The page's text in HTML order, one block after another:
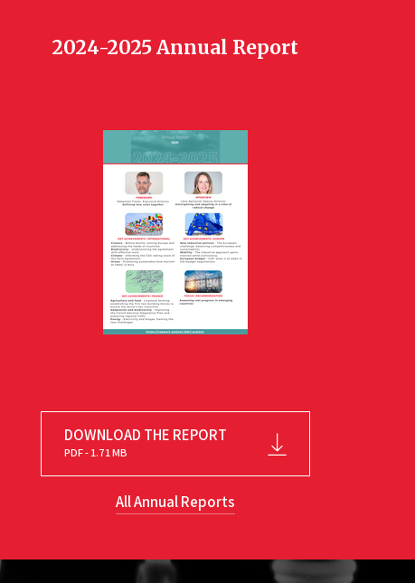
2024-2025 Annual Report
DOWNLOAD THE REPORT
PDF - 1.71 MB
All Annual Reports